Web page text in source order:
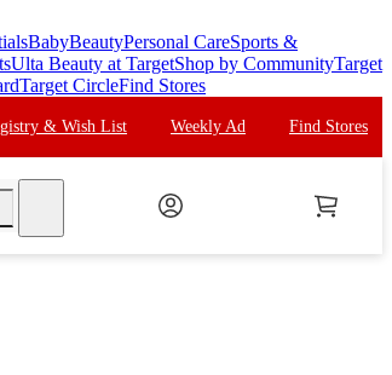
BabyBeautyPersonal CareSports &
Ulta Beauty at TargetShop by CommunityTarget
Target CircleFind Stores
& Wish List Weekly Ad Find Stores